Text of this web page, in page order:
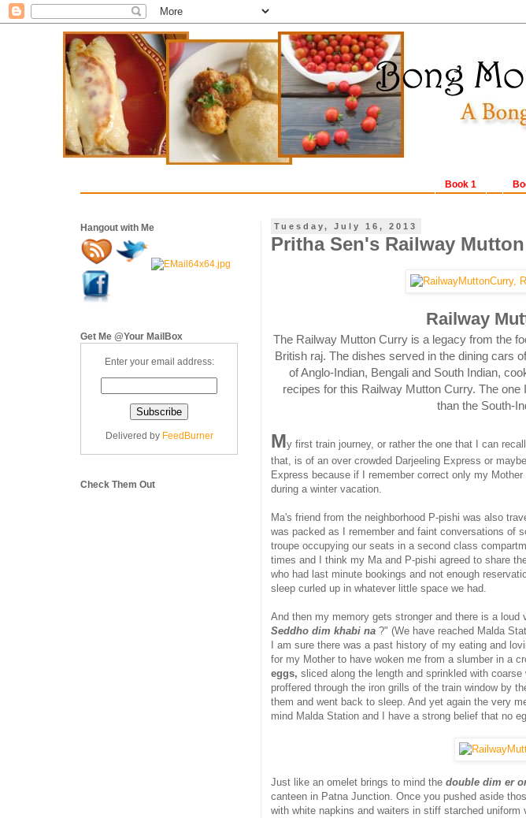
Book 1
Tuesday, July 16, 2013
Pritha Sen's Railway
Railway
The Railway Mutton Curry is a legacy from the
British raj. The dishes served in the dining cars
of Anglo-Indian, Bengali and South Indian,
recipes for this Railway Mutton Curry. The
than the South-
My first train journey, or rather the one that I can
that, is of an over crowded Darjeeling Express or
Express because if I remember correct only my
during a winter vacation.
Ma's friend from the neighborhood P-pishi was also
was packed as I remember and faint conversations of
troupe occupying our seats in a second class
times and I think my Ma and P-pishi agreed to share
who had last minute bookings and not enough
sleep curled up in whatever little space we had.
And then my memory gets stronger and there is a loud
Seddho dim khabi na ?" (We have reached Malda
I am sure there was a past history of my eating and
for my Mother to have woken me from a slumber in a
eggs, sliced along the length and sprinkled with
proffered through the iron grills of the train window by
them and went back to sleep. And yet again the very
mind Malda Station and I have a strong belief that no
Just like an omelet brings to mind the double dim er
canteen in Patna Junction. Once you pushed aside
with white napkins and waiters in stiff starched
Hangout with Me
Get Me @Your MailBox
Enter your email address:
Delivered by FeedBurner
Check Them Out